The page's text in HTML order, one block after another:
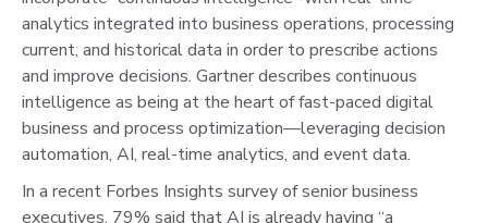
analytics integrated into business operations, processing
current, and historical data in order to prescribe actions
and improve decisions. Gartner describes continuous
intelligence as being at the heart of fast-paced digital
business and process optimization—leveraging decision
automation, AI, real-time analytics, and event data.
In a recent Forbes Insights survey of senior business
executives, 79% said that AI is already having “a